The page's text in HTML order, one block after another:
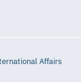
Affairs